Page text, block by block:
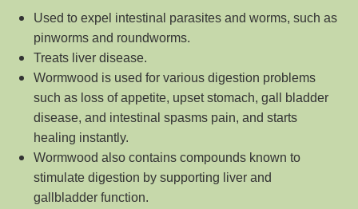
Used to expel intestinal parasites and worms, such as
pinworms and roundworms.
Treats liver disease.
Wormwood is used for various digestion problems
such as loss of appetite, upset stomach, gall bladder
disease, and intestinal spasms pain, and starts
healing instantly.
Wormwood also contains compounds known to
stimulate digestion by supporting liver and
gallbladder function.